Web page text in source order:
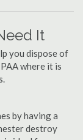
It
you dispose of
where it is
by having a
destroy